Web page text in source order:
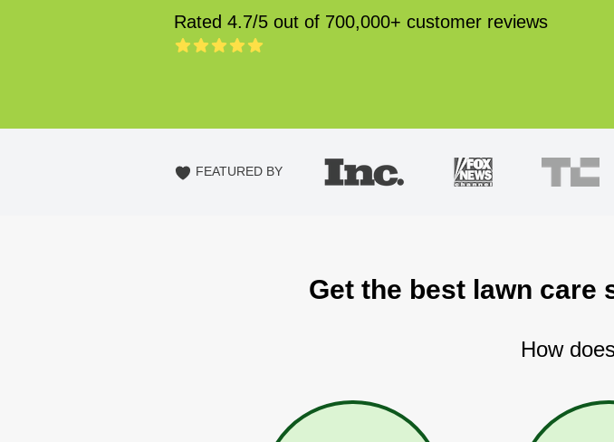
Rated 4.7/5 out of 700,000+ customer reviews
FEATURED BY
Get the best lawn care
How